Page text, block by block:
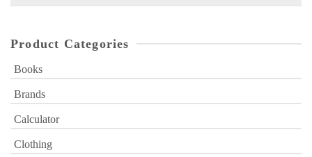
Product Categories
Books
Brands
Calculator
Clothing